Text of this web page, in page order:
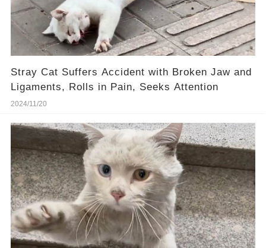
Stray Cat Suffers Accident with Broken Jaw and
Ligaments, Rolls in Pain, Seeks Attention
2024/11/20